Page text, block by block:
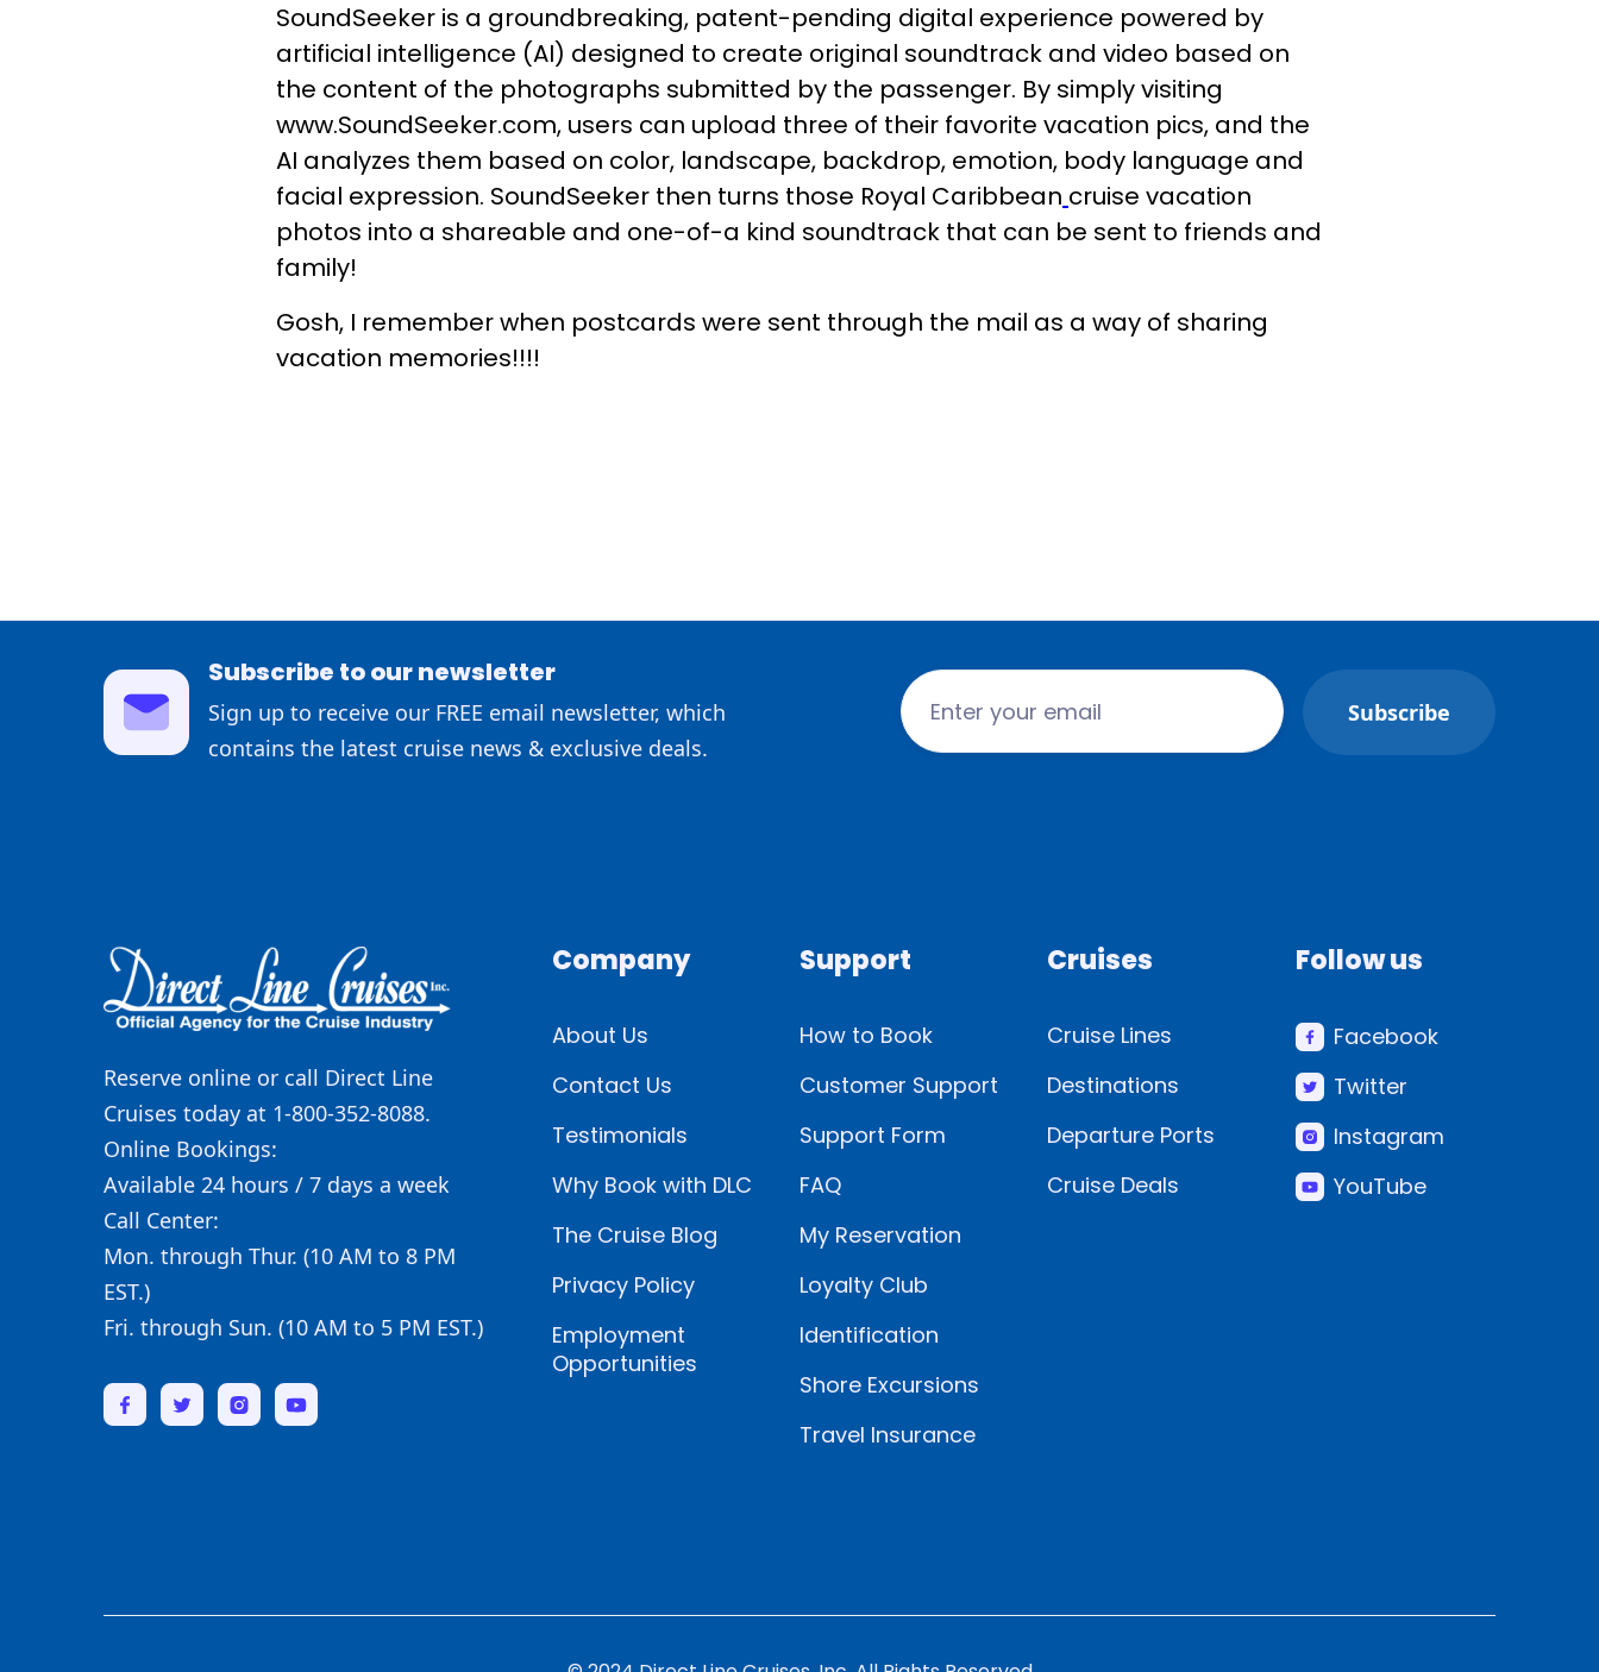
SoundSeeker is a groundbreaking, patent-pending digital experience powered by
artificial intelligence (AI) designed to create original soundtrack and video based on
the content of the photographs submitted by the passenger. By simply visiting
www.SoundSeeker.com, users can upload three of their favorite vacation pics, and the
AI analyzes them based on color, landscape, backdrop, emotion, body language and
facial expression. SoundSeeker then turns those Royal Caribbean cruise vacation
photos into a shareable and one-of-a kind soundtrack that can be sent to friends and
family!
Gosh, I remember when postcards were sent through the mail as a way of sharing
vacation memories!!!!
Subscribe to our newsletter
Sign up to receive our FREE email newsletter, which
contains the latest cruise news & exclusive deals.
Reserve online or call Direct Line
Cruises today at 1-800-352-8088.
Online Bookings:
Available 24 hours / 7 days a week
Call Center:
Mon. through Thur. (10 AM to 8 PM
EST.)
Fri. through Sun. (10 AM to 5 PM EST.)
Company
About Us
Contact Us
Testimonials
Why Book with DLC
The Cruise Blog
Privacy Policy
Employment
Opportunities
Support
How to Book
Customer Support
Support Form
FAQ
My Reservation
Loyalty Club
Identification
Shore Excursions
Travel Insurance
Cruises
Cruise Lines
Destinations
Departure Ports
Cruise Deals
Follow us
Facebook
Twitter
Instagram
YouTube